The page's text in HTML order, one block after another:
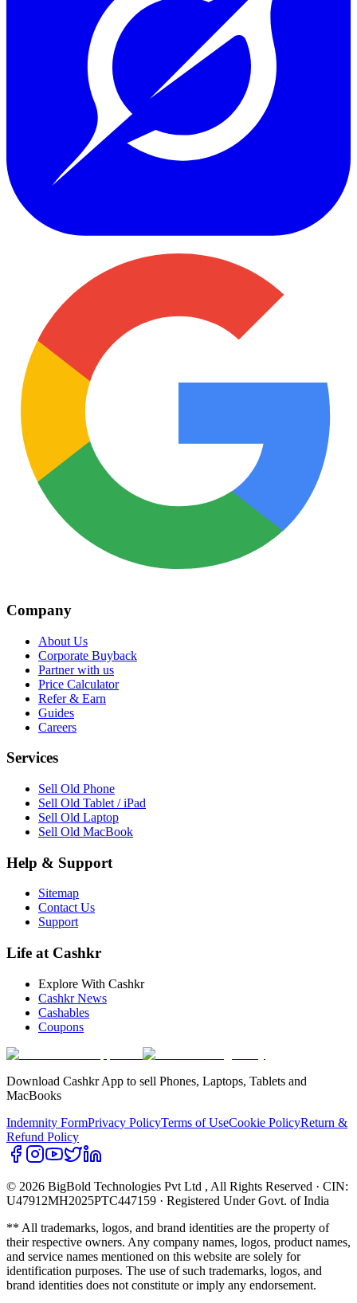
Company
About Us
Corporate Buyback
Partner with us
Price Calculator
Refer & Earn
Guides
Careers
Services
Sell Old Phone
Sell Old Tablet / iPad
Sell Old Laptop
Sell Old MacBook
Help & Support
Sitemap
Contact Us
Support
Life at Cashkr
Explore With Cashkr
Cashkr News
Cashables
Coupons
Download Cashkr App to sell Phones, Laptops, Tablets and
MacBooks
Indemnity FormPrivacy PolicyTerms of UseCookie PolicyReturn &
Refund Policy
© 2026 BigBold Technologies Pvt Ltd , All Rights Reserved · CIN:
U47912MH2025PTC447159 · Registered Under Govt. of India
** All trademarks, logos, and brand identities are the property of
their respective owners. Any company names, logos, product names,
and service names mentioned on this website are solely for
identification purposes. The use of such trademarks, logos, and
brand identities does not constitute or imply any endorsement.